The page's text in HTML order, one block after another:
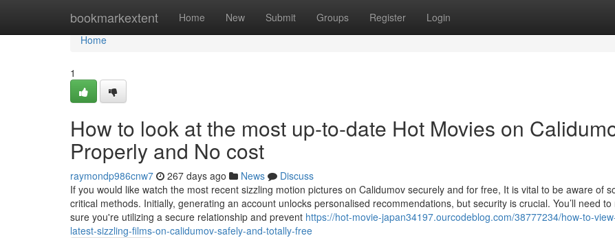
bookmarkextent Home New Submit Groups Register Login
Home
Home
1
How to look at the most up-to-date Hot Movies on
Properly and No cost
raymondp986cnw7 267 days ago News
Discuss
If you would like watch the most recent sizzling motion pictures on Calidumov securely and for free, It is vital to be aware of
critical methods. Initially, generating an account unlocks personalised recommendations, but security is crucial. You’ll need to
sure you're utilizing a secure relationship and prevent https://hot-movie-japan34197.ourcodeblog.com/38777234/how-to-
latest-sizzling-films-on-calidumov-safely-and-totally-free